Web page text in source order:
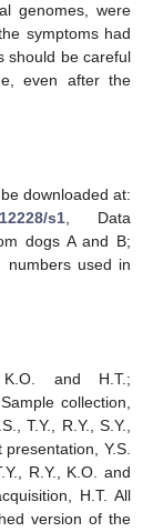
genomes, were
symptoms had
should be careful
even after the
downloaded at:
s1 , Data
dogs A and B;
numbers used in
K.O. and H.T.;
collection,
T.Y., R.Y., S.Y.,
Y.S.
R.Y., K.O. and
H.T. All
version of the